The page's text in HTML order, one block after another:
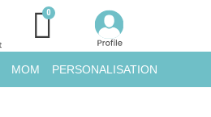
MOM PERSONALISATION